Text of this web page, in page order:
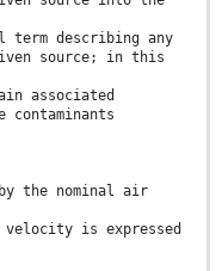
describing any
source; in this
associated
the nominal air
is expressed